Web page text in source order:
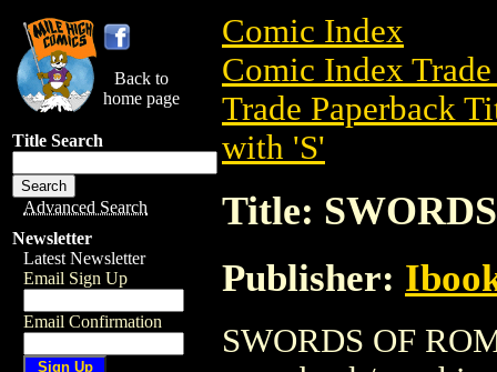
Back to
home page
Title Search
Advanced Search
Newsletter
Latest Newsletter
Email Sign Up
Email Confirmation
Comic Index
Comic Index
Trade Paperback
with 'S'
Title:
Publisher:
SWORDS OF